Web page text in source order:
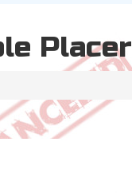
Placer